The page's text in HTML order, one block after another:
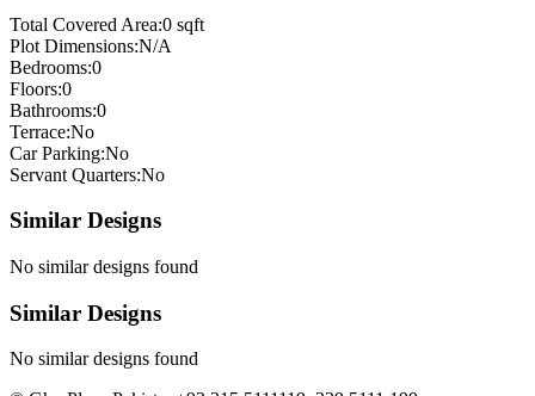
Total Covered Area:0 sqft
Plot Dimensions:N/A
Bedrooms:0
Floors:0
Bathrooms:0
Terrace:No
Car Parking:No
Servant Quarters:No
Similar Designs
No similar designs found
Similar Designs
No similar designs found